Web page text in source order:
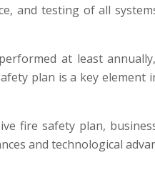
and testing of all
at least
plan is a key
fire safety plan,
and technological